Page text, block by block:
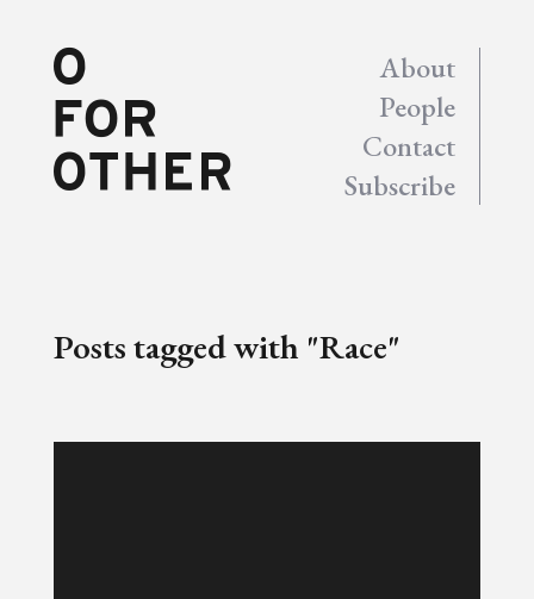
About
People
Contact
Subscribe
Posts tagged with "Race"